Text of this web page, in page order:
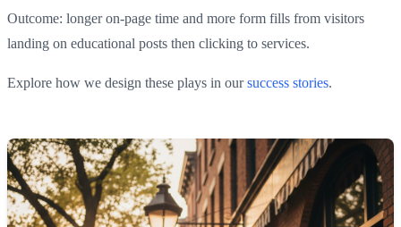
Outcome: longer on-page time and more form fills from visitors
landing on educational posts then clicking to services.
Explore how we design these plays in oursuccess stories.